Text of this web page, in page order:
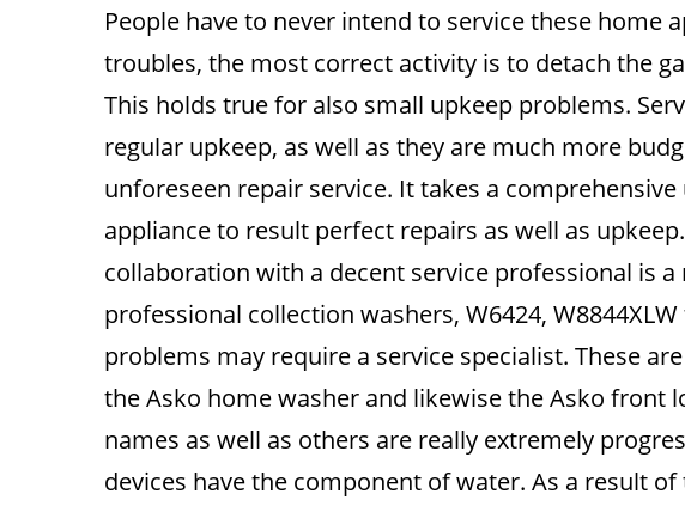
People have to never intend to service these home
troubles, the most correct activity is to detach the
This holds true for also small upkeep problems.
regular upkeep, as well as they are much more
unforeseen repair service. It takes a
appliance to result perfect repairs as well as
collaboration with a decent service professional is
professional collection washers, W6424,
problems may require a service specialist. These
the Asko home washer and likewise the Asko front
names as well as others are really extremely
devices have the component of water. As a result